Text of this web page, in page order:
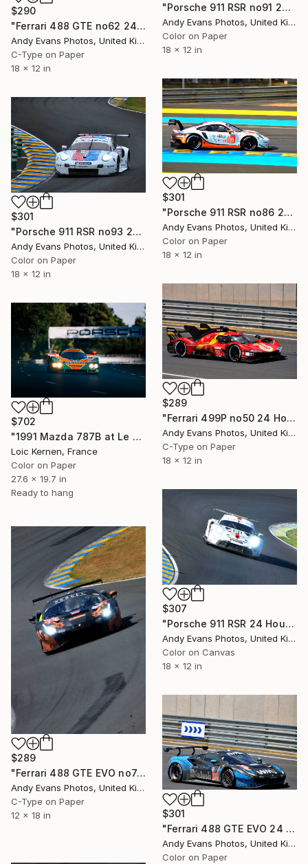
"Porsche 911 RSR no91 24 Hours of Le Mans 2019" Photograph
Andy Evans Photos, United Kingdom
Color on Paper
18 x 12 in
$290
"Ferrari 488 GTE no62 24 Hours of Le Mans 2017" Photograph
Andy Evans Photos, United Kingdom
C-Type on Paper
18 x 12 in
$301
"Porsche 911 RSR no86 24 Hours of Le Mans 2019" Photograph
Andy Evans Photos, United Kingdom
Color on Paper
18 x 12 in
$301
"Porsche 911 RSR no93 24 Hours of Le Mans 2019" Photograph
Andy Evans Photos, United Kingdom
Color on Paper
18 x 12 in
$289
"Ferrari 499P no50 24 Hours of Le Mans 2023" Photograph
Andy Evans Photos, United Kingdom
C-Type on Paper
18 x 12 in
$702
"1991 Mazda 787B at Le Mans" Photograph
Loic Kernen, France
Color on Paper
27.6 x 19.7 in
Ready to hang
$307
"Porsche 911 RSR 24 Hours of Le Mans" Photograph
Andy Evans Photos, United Kingdom
Color on Canvas
18 x 12 in
$289
"Ferrari 488 GTE EVO no74 24 Hours of Le Mans 2023" Photograph
Andy Evans Photos, United Kingdom
C-Type on Paper
12 x 18 in
$301
"Ferrari 488 GTE EVO 24 Hours of Le Mans 2023" Photograph
Andy Evans Photos, United Kingdom
Color on Paper